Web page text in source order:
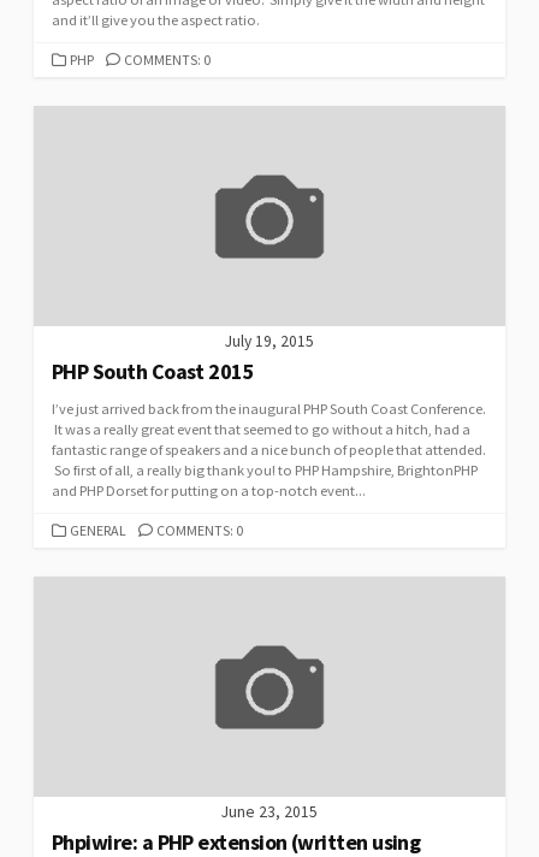
and it’ll give you the aspect ratio.
CATEGORIES
PHP COMMENTS: 0
July 19, 2015
PHP South Coast 2015
I’ve just arrived back from the inaugural PHP South Coast Conference.
It was a really great event that seemed to go without a hitch, had a
fantastic range of speakers and a nice bunch of people that attended.
So first of all, a really big thank you! to PHP Hampshire, BrightonPHP
and PHP Dorset for putting on a top-notch event...
CATEGORIES
GENERAL COMMENTS: 0
June 23, 2015
Phpiwire: a PHP extension (written using